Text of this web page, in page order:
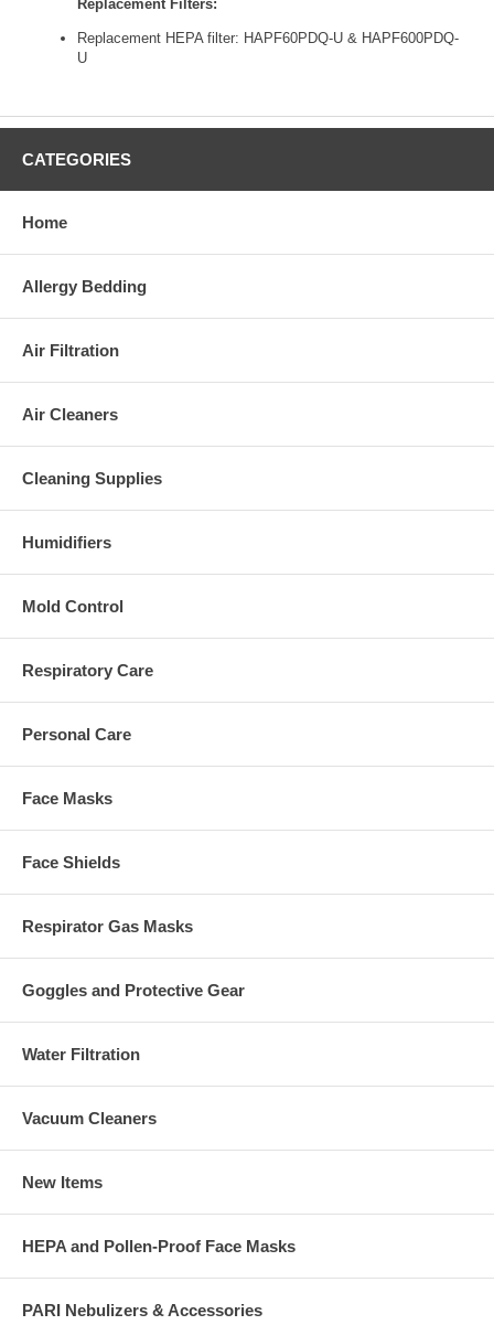
Replacement Filters:
Replacement HEPA filter: HAPF60PDQ-U & HAPF600PDQ-
U
CATEGORIES
Home
Allergy Bedding
Air Filtration
Air Cleaners
Cleaning Supplies
Humidifiers
Mold Control
Respiratory Care
Personal Care
Face Masks
Face Shields
Respirator Gas Masks
Goggles and Protective Gear
Water Filtration
Vacuum Cleaners
New Items
HEPA and Pollen-Proof Face Masks
PARI Nebulizers & Accessories